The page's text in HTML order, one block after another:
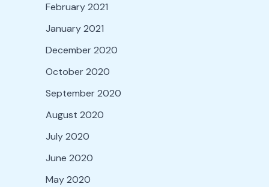
February 2021
January 2021
December 2020
October 2020
September 2020
August 2020
July 2020
June 2020
May 2020